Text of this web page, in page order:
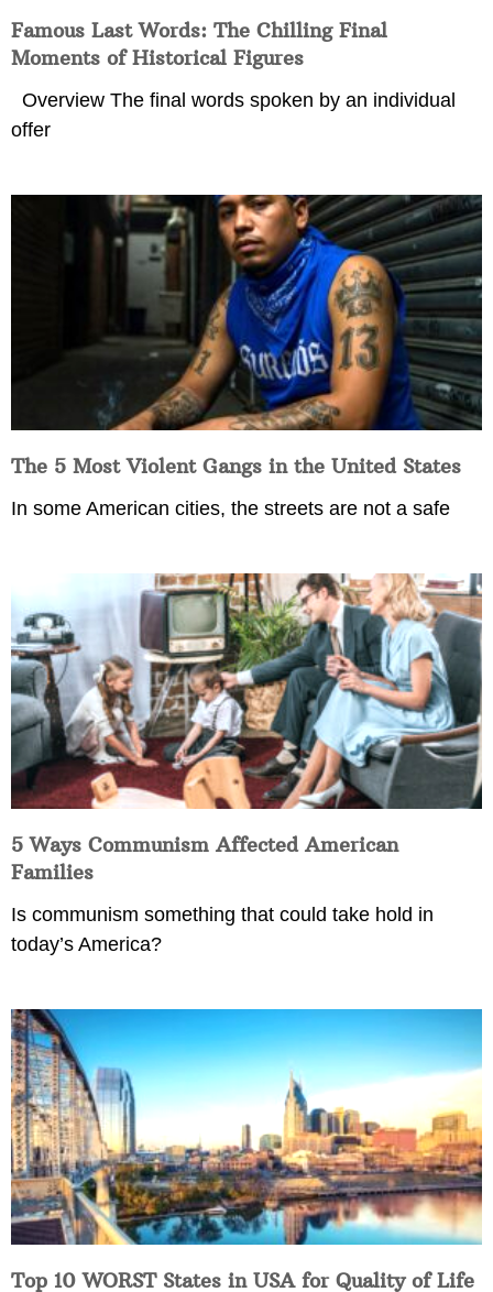
Famous Last Words: The Chilling Final
Moments of Historical Figures
Overview The final words spoken by an individual
offer
The 5 Most Violent Gangs in the United States
In some American cities, the streets are not a safe
5 Ways Communism Affected American
Families
Is communism something that could take hold in
today’s America?
Top 10 WORST States in USA for Quality of Life